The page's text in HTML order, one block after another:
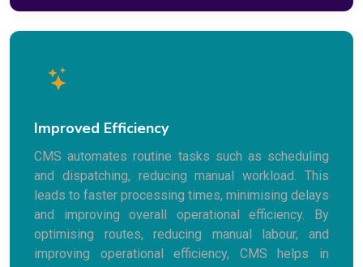
Improved Efficiency
CMS automates routine tasks such as scheduling
and dispatching, reducing manual workload. This
leads to faster processing times, minimising delays
and improving overall operational efficiency. By
optimising routes, reducing manual labour, and
improving operational efficiency, CMS helps in